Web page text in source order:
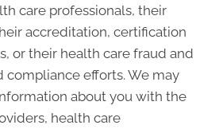
care professionals, their
accreditation, certification
or their health care fraud and
compliance efforts. We may
about you with the
health care